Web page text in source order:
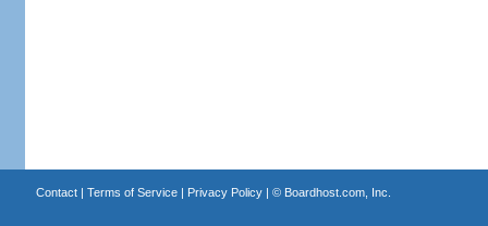
Contact| Terms of Service| Privacy Policy| © Boardhost.com, Inc.